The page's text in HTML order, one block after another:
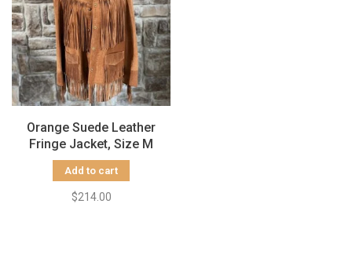
Orange Suede Leather
Fringe Jacket, Size M
Add to cart
$214.00